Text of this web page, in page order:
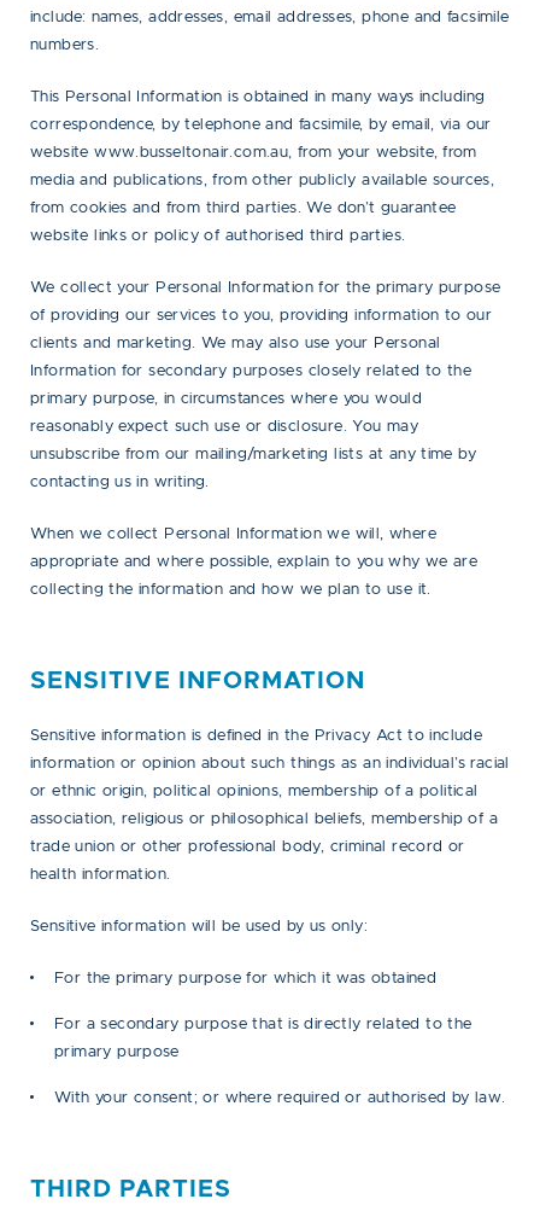
include: names, addresses, email addresses, phone and facsimile
numbers.
This Personal Information is obtained in many ways including
correspondence, by telephone and facsimile, by email, via our
website www.busseltonair.com.au, from your website, from
media and publications, from other publicly available sources,
from cookies and from third parties. We don’t guarantee
website links or policy of authorised third parties.
We collect your Personal Information for the primary purpose
of providing our services to you, providing information to our
clients and marketing. We may also use your Personal
Information for secondary purposes closely related to the
primary purpose, in circumstances where you would
reasonably expect such use or disclosure. You may
unsubscribe from our mailing/marketing lists at any time by
contacting us in writing.
When we collect Personal Information we will, where
appropriate and where possible, explain to you why we are
collecting the information and how we plan to use it.
SENSITIVE INFORMATION
Sensitive information is defined in the Privacy Act to include
information or opinion about such things as an individual’s racial
or ethnic origin, political opinions, membership of a political
association, religious or philosophical beliefs, membership of a
trade union or other professional body, criminal record or
health information.
Sensitive information will be used by us only:
For the primary purpose for which it was obtained
For a secondary purpose that is directly related to the
primary purpose
With your consent; or where required or authorised by law.
THIRD PARTIES